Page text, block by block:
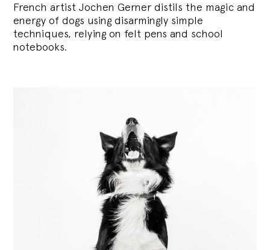
French artist Jochen Gerner distils the magic and
energy of dogs using disarmingly simple
techniques, relying on felt pens and school
notebooks.